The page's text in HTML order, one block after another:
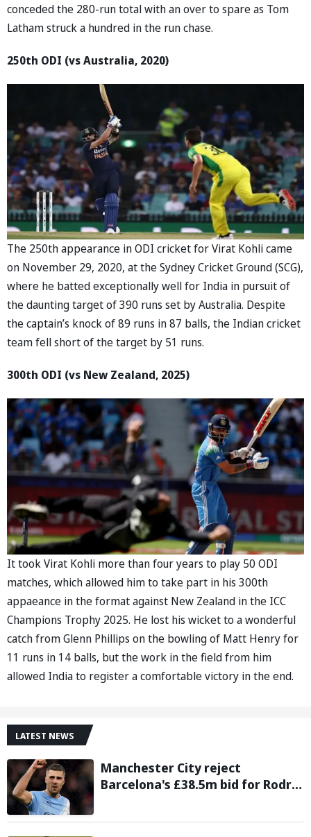
conceded the 280-run total with an over to spare as Tom
Latham struck a hundred in the run chase.
250th ODI (vs Australia, 2020)
The 250th appearance in ODI cricket for Virat Kohli came
on November 29, 2020, at the Sydney Cricket Ground (SCG),
where he batted exceptionally well for India in pursuit of
the daunting target of 390 runs set by Australia. Despite
the captain’s knock of 89 runs in 87 balls, the Indian cricket
team fell short of the target by 51 runs.
300th ODI (vs New Zealand, 2025)
It took Virat Kohli more than four years to play 50 ODI
matches, which allowed him to take part in his 300th
appaeance in the format against New Zealand in the ICC
Champions Trophy 2025. He lost his wicket to a wonderful
catch from Glenn Phillips on the bowling of Matt Henry for
11 runs in 14 balls, but the work in the field from him
allowed India to register a comfortable victory in the end.
LATEST NEWS
Manchester City reject
Barcelona's £38.5m bid for Rodri,